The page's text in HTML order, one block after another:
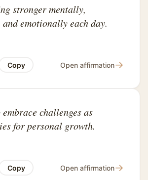
stronger mentally,
emotionally each day.
Copy Open affirmation→
challenges as
for personal growth.
Copy Open affirmation→